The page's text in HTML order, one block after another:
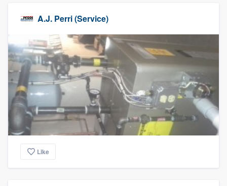
A.J. Perri (Service)
Like